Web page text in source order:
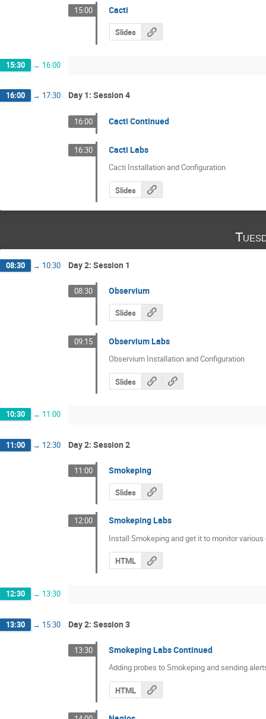
15:00 Cacti
Slides
15:30 → 16:00
16:00 → 17:30 Day 1: Session 4
16:00 Cacti Continued
16:30 Cacti Labs
Cacti Installation and Configuration
Slides
08:30 → 10:30 Day 2: Session 1
08:30 Observium
Slides
09:15 Observium Labs
Observium Installation and Configuration
Slides
10:30 → 11:00
11:00 → 12:30 Day 2: Session 2
11:00 Smokeping
Slides
12:00 Smokeping Labs
Install Smokeping and get it to monitor
HTML
12:30 → 13:30
13:30 → 15:30 Day 2: Session 3
13:30 Smokeping Labs Continued
Adding probes to Smokeping and sending
HTML